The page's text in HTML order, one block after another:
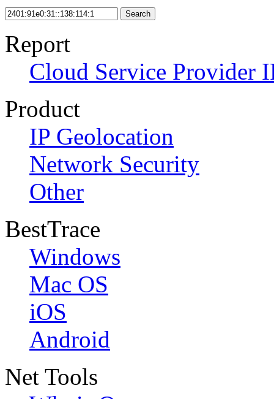
Search
Report
Cloud Service Provider
Product
IP Geolocation
Network Security
Other
BestTrace
Windows
Mac OS
iOS
Android
Net Tools